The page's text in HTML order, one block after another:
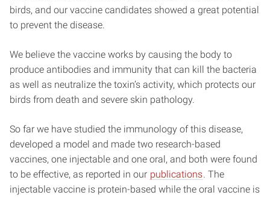
birds, and our vaccine candidates showed a great potential
to prevent the disease.
We believe the vaccine works by causing the body to
produce antibodies and immunity that can kill the bacteria
as well as neutralize the toxin’s activity, which protects our
birds from death and severe skin pathology.
So far we have studied the immunology of this disease,
developed a model and made two research-based
vaccines, one injectable and one oral, and both were found
to be effective, as reported in our publications. The
injectable vaccine is protein-based while the oral vaccine is